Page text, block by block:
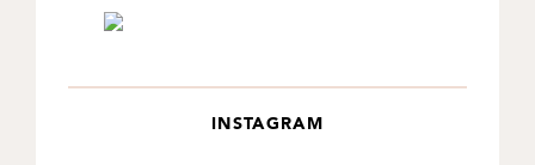
INSTAGRAM